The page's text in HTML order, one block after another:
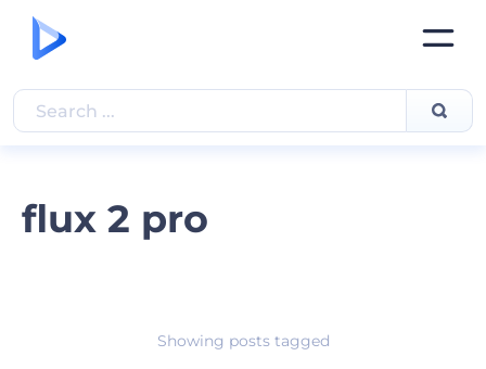
flux 2 pro
Showing posts tagged